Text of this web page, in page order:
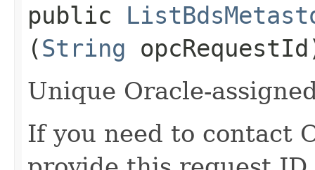
public
(String
Unique Oracle-
If you need to contact